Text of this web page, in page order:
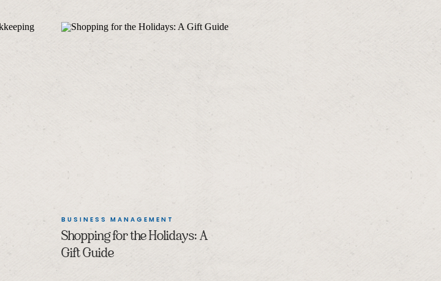
BUSINESS MANAGEMENT
Shopping for the Holidays: A
Gift Guide